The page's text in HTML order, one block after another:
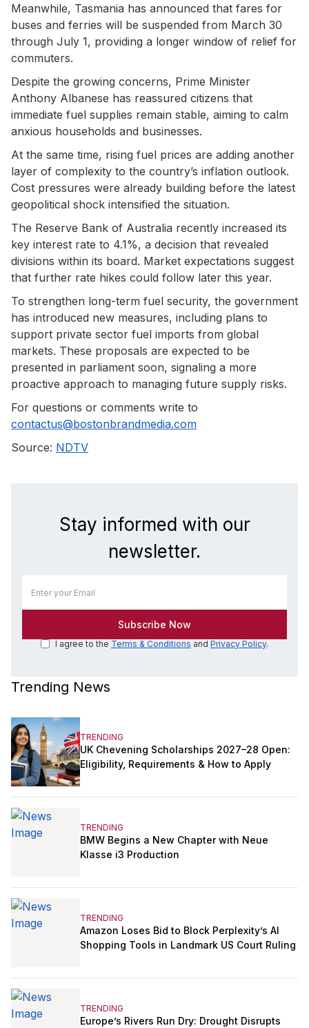
Meanwhile, Tasmania has announced that fares for
buses and ferries will be suspended from March 30
through July 1, providing a longer window of relief for
commuters.
Despite the growing concerns, Prime Minister
Anthony Albanese has reassured citizens that
immediate fuel supplies remain stable, aiming to calm
anxious households and businesses.
At the same time, rising fuel prices are adding another
layer of complexity to the country’s inflation outlook.
Cost pressures were already building before the latest
geopolitical shock intensified the situation.
The Reserve Bank of Australia recently increased its
key interest rate to 4.1%, a decision that revealed
divisions within its board. Market expectations suggest
that further rate hikes could follow later this year.
To strengthen long-term fuel security, the government
has introduced new measures, including plans to
support private sector fuel imports from global
markets. These proposals are expected to be
presented in parliament soon, signaling a more
proactive approach to managing future supply risks.
For questions or comments write to
contactus@bostonbrandmedia.com
Source: NDTV
Stay informed with our
newsletter.
I agree to the Terms & Conditions and Privacy Policy.
Trending News
TRENDING
UK Chevening Scholarships 2027–28 Open:
Eligibility, Requirements & How to Apply
TRENDING
BMW Begins a New Chapter with Neue
Klasse i3 Production
TRENDING
Amazon Loses Bid to Block Perplexity’s AI
Shopping Tools in Landmark US Court Ruling
TRENDING
Europe’s Rivers Run Dry: Drought Disrupts